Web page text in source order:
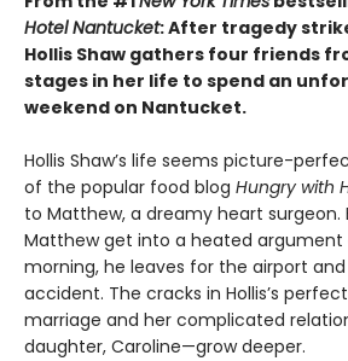
Hotel Nantucket: After tragedy
Hollis Shaw gathers four friends
stages in her life to spend an
weekend on Nantucket.
Hollis Shaw’s life seems picture-
of the popular food blog Hungry with
to Matthew, a dreamy heart surgeon.
Matthew get into a heated argument
morning, he leaves for the airport and
accident. The cracks in Hollis’s
marriage and her complicated
daughter, Caroline—grow deeper.